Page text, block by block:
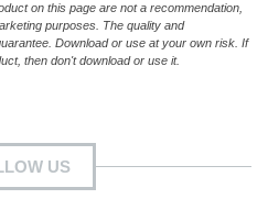
on this page are not a recommendation,
purposes. The quality and
Download or use at your own risk. If
then don't download or use it.
US